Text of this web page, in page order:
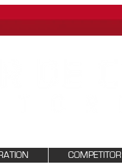
COMPETITOR